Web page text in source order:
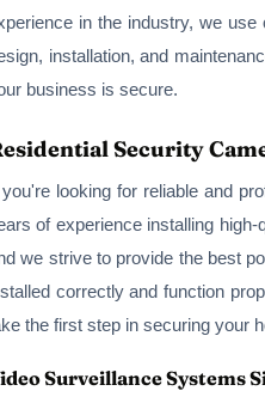
in the industry, we
installation, and
business is secure.
Security
looking for reliable and
of experience installing
we strive to provide the best
correctly and function
the first step in securing your
Surveillance Systems